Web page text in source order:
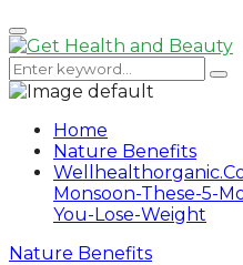
for:
Primary
Menu
Search
for:
Home
Nature Benefits
Monsoon-These-5-
You-Lose-Weight
Nature Benefits